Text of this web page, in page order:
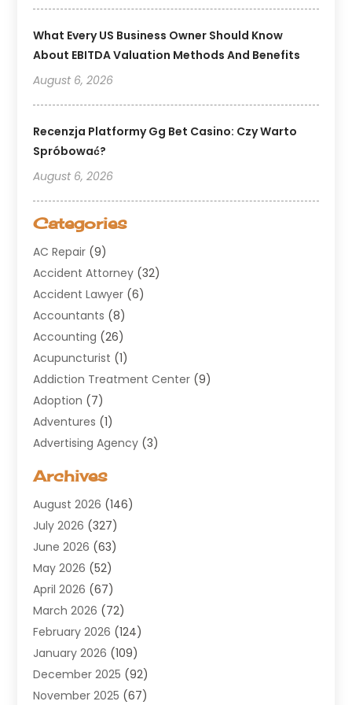
What Every US Business Owner Should Know
About EBITDA Valuation Methods And Benefits
August 6, 2026
Recenzja Platformy Gg Bet Casino: Czy Warto
Spróbować?
August 6, 2026
Categories
AC Repair (9)
Accident Attorney (32)
Accident Lawyer (6)
Accountants (8)
Accounting (26)
Acupuncturist (1)
Addiction Treatment Center (9)
Adoption (7)
Adventures (1)
Advertising Agency (3)
Agricultural Service
Air Conditioning(100)
Air Conditioning Contractor
Air Cooling & Heating
Air Distribution
Air Duct Cleaning Service
Air Quality(17)
ALCOHOL, DRUG & ASSESSMENT CENTER
Allergy(1)
Alternative Medicine Practitioner
Aluminium Supplier(8)
Archives
August 2026 (146)
July 2026 (327)
June 2026 (63)
May 2026 (52)
April 2026 (67)
March 2026 (72)
February 2026 (124)
January 2026 (109)
December 2025 (92)
November 2025 (67)